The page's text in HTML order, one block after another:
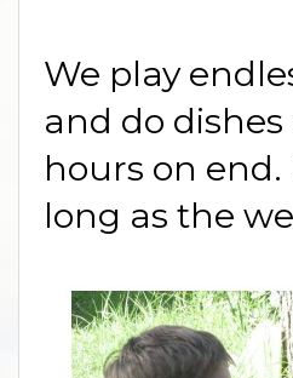
We play
and do
hours on
long as the